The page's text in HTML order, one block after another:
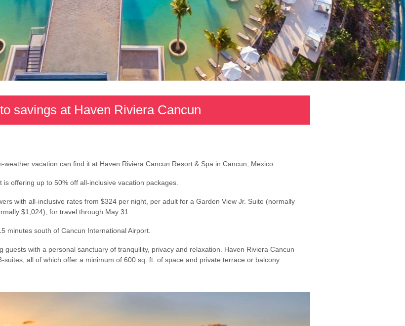
savings at Haven Riviera Cancun
vacation can find it at Haven Riviera Cancun Resort & Spa in Cancun, Mexico.
offering up to 50% off all-inclusive vacation packages.
with all-inclusive rates from $324 per night, per adult for a Garden View Jr. Suite (normally
$1,024), for travel through May 31.
minutes south of Cancun International Airport.
with a personal sanctuary of tranquility, privacy and relaxation. Haven Riviera Cancun
all of which offer a minimum of 600 sq. ft. of space and private terrace or balcony.